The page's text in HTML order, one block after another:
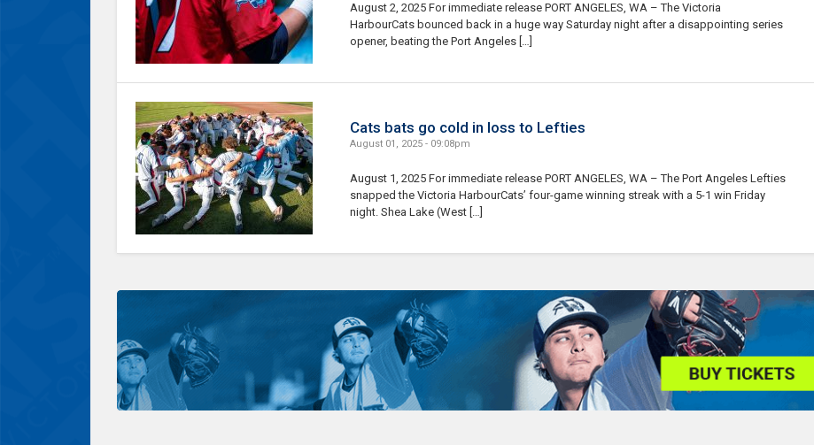
August 2, 2025 For immediate release PORT ANGELES, WA – The Victoria
HarbourCats bounced back in a huge way Saturday night after a disappointing series
opener, beating the Port Angeles […]
Cats bats go cold in loss to Lefties
August 01, 2025 - 09:08pm
August 1, 2025 For immediate release PORT ANGELES, WA – The Port Angeles Lefties
snapped the Victoria HarbourCats’ four-game winning streak with a 5-1 win Friday
night. Shea Lake (West […]